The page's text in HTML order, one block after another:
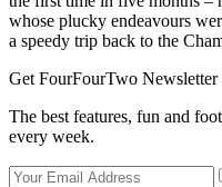
whose plucky endeavours
a speedy trip back to the
Get FourFourTwo Newsletter
The best features, fun and
every week.